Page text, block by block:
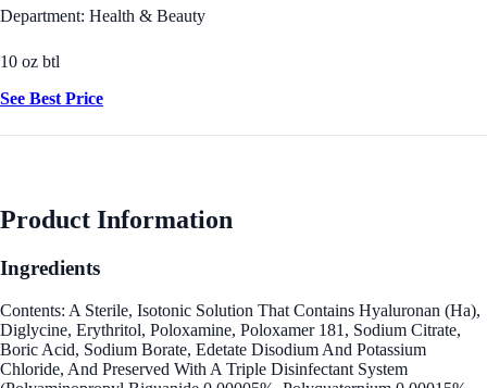
Department: Health & Beauty
10 oz btl
See Best Price
Product Information
Ingredients
Contents: A Sterile, Isotonic Solution That Contains Hyaluronan (Ha),
Diglycine, Erythritol, Poloxamine, Poloxamer 181, Sodium Citrate,
Boric Acid, Sodium Borate, Edetate Disodium And Potassium
Chloride, And Preserved With A Triple Disinfectant System